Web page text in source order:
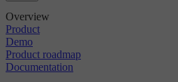
Overview
Product
Demo
Product roadmap
Documentation